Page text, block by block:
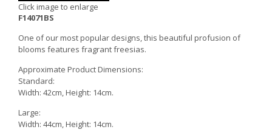
Click image to enlarge
F14071BS
One of our most popular designs, this beautiful profusion of
blooms features fragrant freesias.
Approximate Product Dimensions:
Standard:
Width: 42cm, Height: 14cm.
Large:
Width: 44cm, Height: 14cm.